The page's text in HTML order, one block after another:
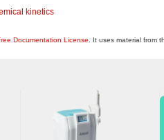
kinetics
Documentation License . It uses material from